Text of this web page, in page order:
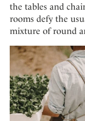
the tables and
rooms defy the
mixture of round